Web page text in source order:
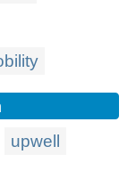
upwell